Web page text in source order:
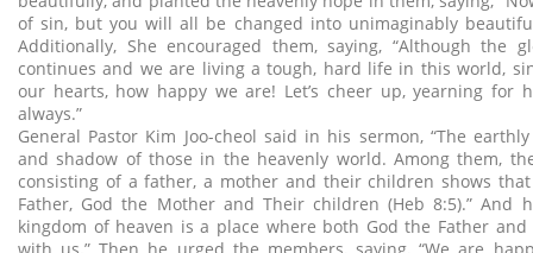
of sin, but you will all be changed into unimaginably
Additionally, She encouraged them, saying, “Although the
continues and we are living a tough, hard life in this world,
our hearts, how happy we are! Let’s cheer up, yearning for
always.”
General Pastor Kim Joo-cheol said in his sermon, “The
and shadow of those in the heavenly world. Among them,
consisting of a father, a mother and their children shows
Father, God the Mother and Their children (Heb 8:5).” And
kingdom of heaven is a place where both God the Father